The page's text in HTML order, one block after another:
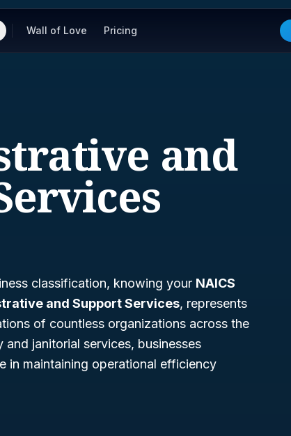
Wall of Love Pricing
and
classification, knowing your NAICS
and Support Services, represents
of countless organizations across the
janitorial services, businesses
in maintaining operational efficiency